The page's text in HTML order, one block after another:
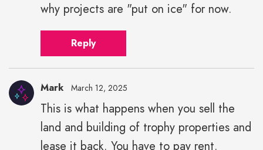
why projects are "put on ice" for now.
Reply
Mark March 12, 2025
This is what happens when you sell the
land and building of trophy properties and
lease it back. You have to pay rent.